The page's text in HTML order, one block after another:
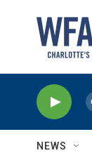
NEWS